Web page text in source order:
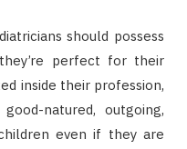
should possess
perfect for their
inside their profession,
natured, outgoing,
even if they are